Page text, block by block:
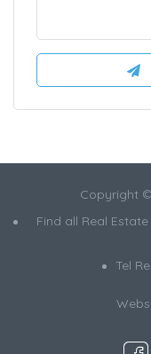
Copyright
Find all Real
Tel